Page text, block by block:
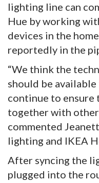
lighting line can
Hue by working
devices in the
reportedly in the
“We think the
should be
continue to
together with
commented
lighting and IKEA
After syncing the
plugged into the